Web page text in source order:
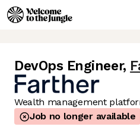
DevOps Engineer,
Wealth management
Job no longer available